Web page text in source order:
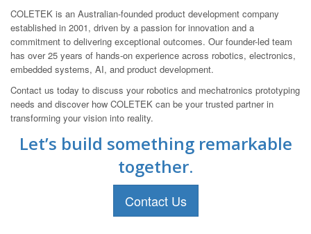
COLETEK is an Australian-founded product development company
established in 2001, driven by a passion for innovation and a
commitment to delivering exceptional outcomes. Our founder-led team
has over 25 years of hands-on experience across robotics, electronics,
embedded systems, AI, and product development.
Contact us today to discuss your robotics and mechatronics prototyping
needs and discover how COLETEK can be your trusted partner in
transforming your vision into reality.
Let’s build something remarkable
together.
Contact Us